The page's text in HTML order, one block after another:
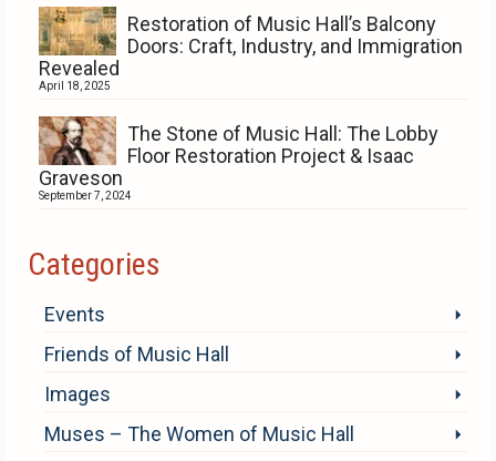
Restoration of Music Hall’s Balcony
Doors: Craft, Industry, and Immigration
Revealed
April 18, 2025
The Stone of Music Hall: The Lobby
Floor Restoration Project & Isaac
Graveson
September 7, 2024
Categories
Events
Friends of Music Hall
Images
Muses – The Women of Music Hall